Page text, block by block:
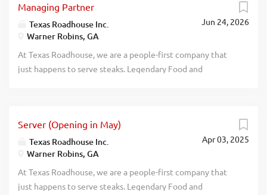
Jun 24, 2026
Managing Partner
Texas Roadhouse Inc.
Warner Robins, GA
At Texas Roadhouse, we are a people-first company that
just happens to serve steaks. Legendary Food and
$140,000.00 - $200,000.00 annually Texas Roadhouse is
looking for a legendary Managing Partner (General
Manager) to oversee all facets of operations and be
responsible for making sure that Legendary Food and
Legendary Service are adhered to at all times. If you are an
Apr 03, 2025
Server (Opening in May)
Texas Roadhouse Inc.
Warner Robins, GA
At Texas Roadhouse, we are a people-first company that
just happens to serve steaks. Legendary Food and